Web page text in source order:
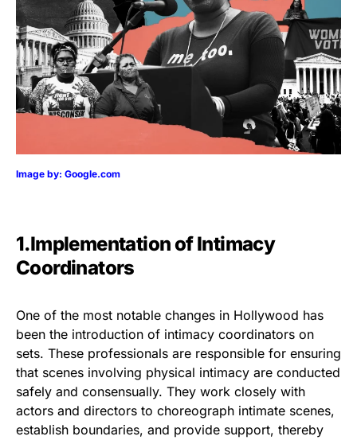
Image by: Google.com
1.Implementation of Intimacy
Coordinators
One of the most notable changes in Hollywood has
been the introduction of intimacy coordinators on
sets. These professionals are responsible for ensuring
that scenes involving physical intimacy are conducted
safely and consensually. They work closely with
actors and directors to choreograph intimate scenes,
establish boundaries, and provide support, thereby